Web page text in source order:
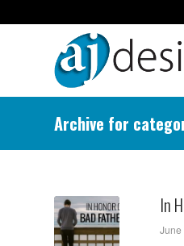
Archive for
In
June